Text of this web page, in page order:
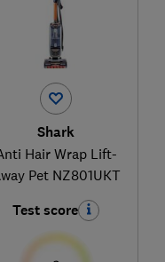
Shark
Hair Wrap Lift-
Pet NZ801UKT
Test score